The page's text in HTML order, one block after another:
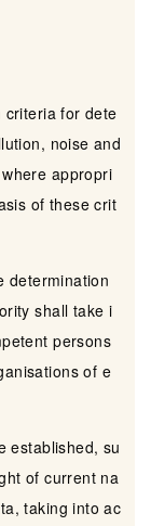
criteria for dete
noise and
appropri
of these crit
determination
shall take i
persons
of e
established, su
of current na
taking into ac